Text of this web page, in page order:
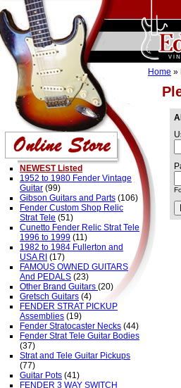
Home »
NEWEST Listed
1952 to 1980 Fender Vintage
Guitar (99)
Gibson Guitars and Parts (106)
Fender Custom Shop Relic
Strat Tele (51)
Cunetto Fender Relic Strat Tele
1996 to 1999 (11)
1982 to 1984 Fullerton and
USA RI (17)
FAMOUS OWNED GUITARS
And PEDALS (23)
Other Brand Guitars (20)
Gretsch Guitars (4)
FENDER STRAT PICKUP
Assemblies (19)
Fender Stratocaster Necks (44)
Fender Strat Tele Guitar Bodies
(37)
Strat and Tele Guitar Pickups
(77)
Guitar Pots (41)
FENDER 3 WAY SWITCH